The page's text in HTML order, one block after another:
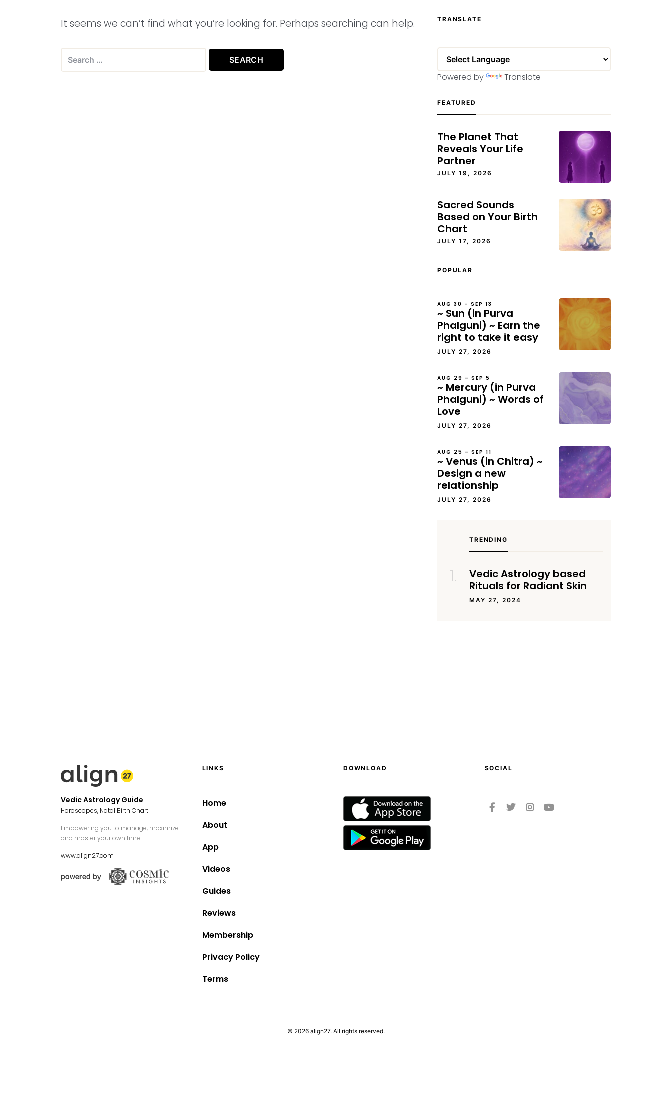
It seems we can’t find what you’re looking for. Perhaps searching can help.
Search
for:
TRANSLATE
Powered by Translate
FEATURED
The Planet That
Reveals Your Life
Partner
JULY 19, 2026
Sacred Sounds
Based on Your Birth
Chart
JULY 17, 2026
POPULAR
AUG 30 – SEP 13
~ Sun (in Purva
Phalguni) ~ Earn the
right to take it easy
JULY 27, 2026
AUG 29 – SEP 5
~ Mercury (in Purva
Phalguni) ~ Words of
Love
JULY 27, 2026
AUG 25 – SEP 11
~ Venus (in Chitra) ~
Design a new
relationship
JULY 27, 2026
TRENDING
Vedic Astrology based
Rituals for Radiant Skin
MAY 27, 2024
Vedic Astrology Guide
Horoscopes, Natal Birth Chart
Empowering you to manage, maximize
and master your own time.
www.align27.com
LINKS
Home
About
App
Videos
Guides
Reviews
Membership
Privacy Policy
Terms
DOWNLOAD SOCIAL
© 2026 align27. All rights reserved.